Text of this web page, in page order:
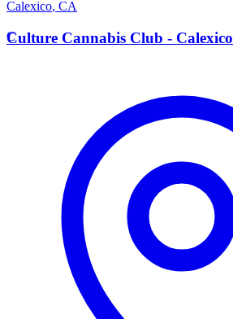
Calexico, CA
C
Culture Cannabis Club - Calexico